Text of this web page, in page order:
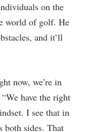
on the
world of golf. He
and it’ll
now, we’re in
have the right
I see that in
both sides. That